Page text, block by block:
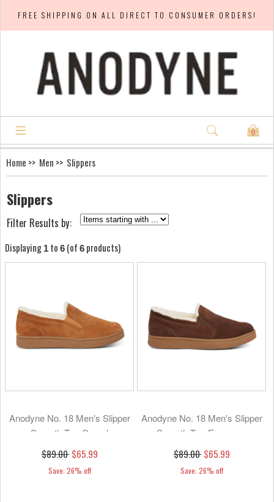
FREE SHIPPING ON ALL DIRECT TO CONSUMER ORDERS!
0
Home >> Men >> Slippers
Slippers
Filter Results by:
Displaying 1 to 6 (of 6 products)
Anodyne No. 18 Men's Slipper
Smooth Toe-Camel
$89.00 $65.99
Save: 26% off
Anodyne No. 18 Men's Slipper
Smooth Toe-Espresso
$89.00 $65.99
Save: 26% off